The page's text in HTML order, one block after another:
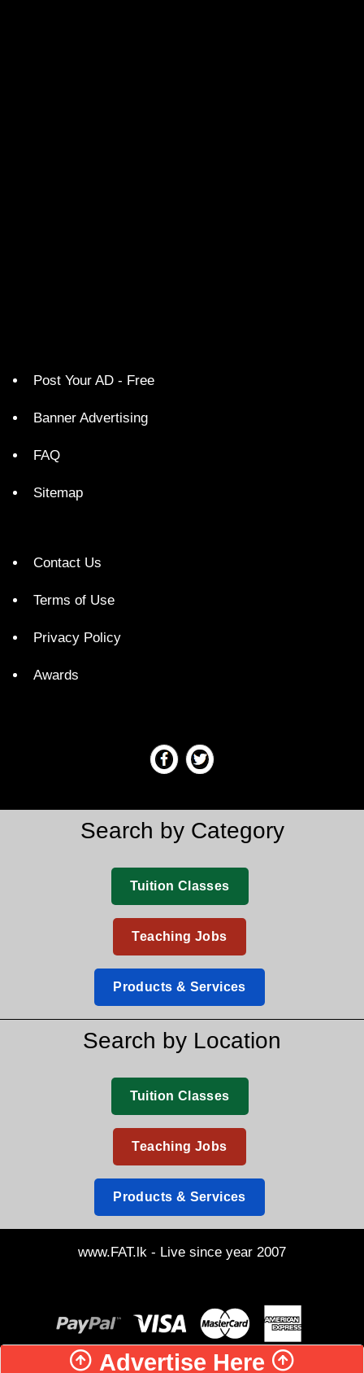
Post Your AD - Free
Banner Advertising
FAQ
Sitemap
Contact Us
Terms of Use
Privacy Policy
Awards
Search by Category
Tuition Classes
Teaching Jobs
Products & Services
Search by Location
Tuition Classes
Teaching Jobs
Products & Services
www.FAT.lk - Live since year 2007
Advertise Here